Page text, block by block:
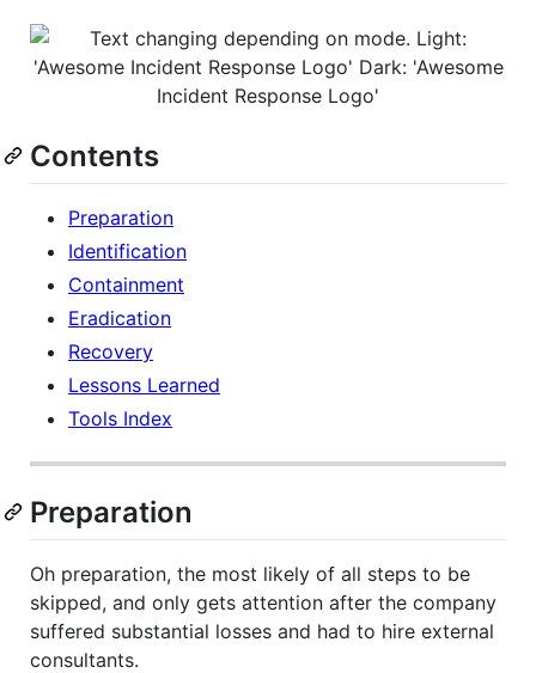
Contents
Preparation
Identification
Containment
Eradication
Recovery
Lessons Learned
Tools Index
Preparation
Oh preparation, the most likely of all steps to be
skipped, and only gets attention after the company
suffered substantial losses and had to hire external
consultants.